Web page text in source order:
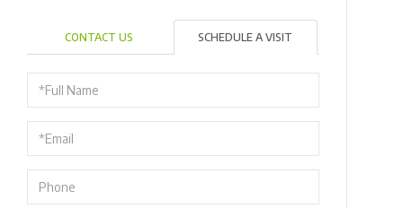
CONTACT US SCHEDULE A VISIT
Schedule
a
Visit